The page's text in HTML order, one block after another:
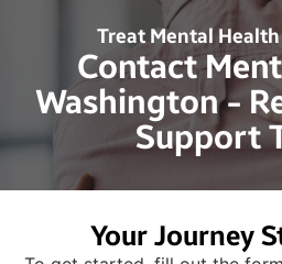
Treat Mental
Contact
Washington -
Support
Your Journey